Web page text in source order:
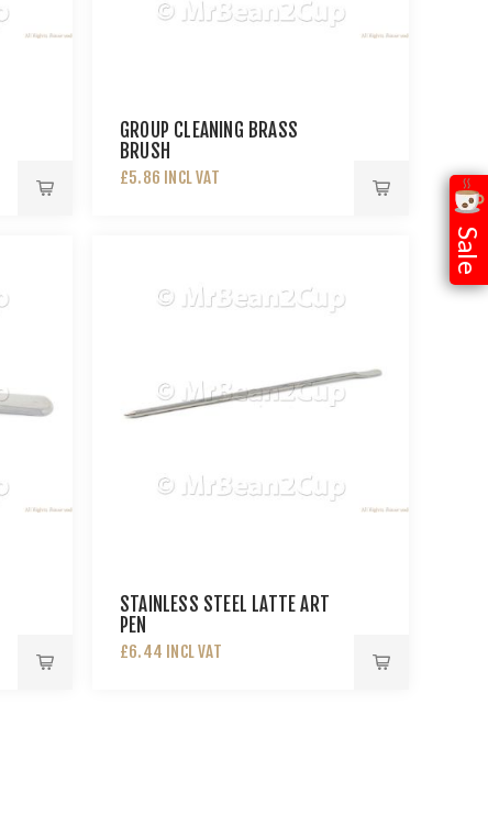
GROUP CLEANING BRASS
BRUSH
£5.86 INCL VAT
STAINLESS STEEL LATTE ART
PEN
£6.44 INCL VAT
Sale